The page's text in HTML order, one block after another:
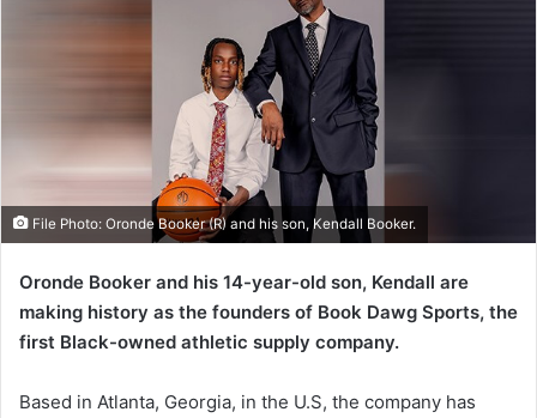
File Photo: Oronde Booker (R) and his son, Kendall Booker.
Oronde Booker and his 14-year-old son, Kendall are
making history as the founders of Book Dawg Sports, the
first Black-owned athletic supply company.
Based in Atlanta, Georgia, in the U.S, the company has